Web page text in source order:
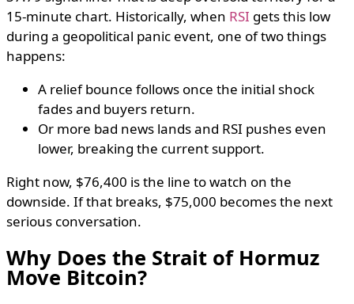
15-minute chart. Historically, when RSI gets this low
during a geopolitical panic event, one of two things
happens:
A relief bounce follows once the initial shock
fades and buyers return.
Or more bad news lands and RSI pushes even
lower, breaking the current support.
Right now, $76,400 is the line to watch on the
downside. If that breaks, $75,000 becomes the next
serious conversation.
Why Does the Strait of Hormuz
Move Bitcoin?